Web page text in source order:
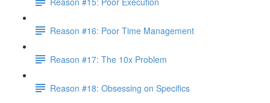
Reason #16: Poor Time Management
Reason #17: The 10x Problem
Reason #18: Obsessing on Specifics